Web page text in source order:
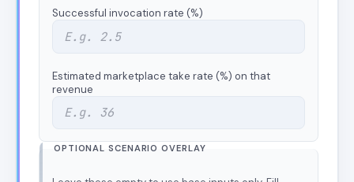
Successful invocation rate (%)
Estimated marketplace take rate (%) on that
revenue
OPTIONAL SCENARIO OVERLAY